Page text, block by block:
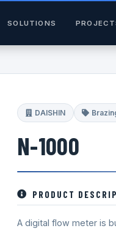
SOLUTIONS
DAISHIN
N-1000
PRODUCT
A digital flow meter is